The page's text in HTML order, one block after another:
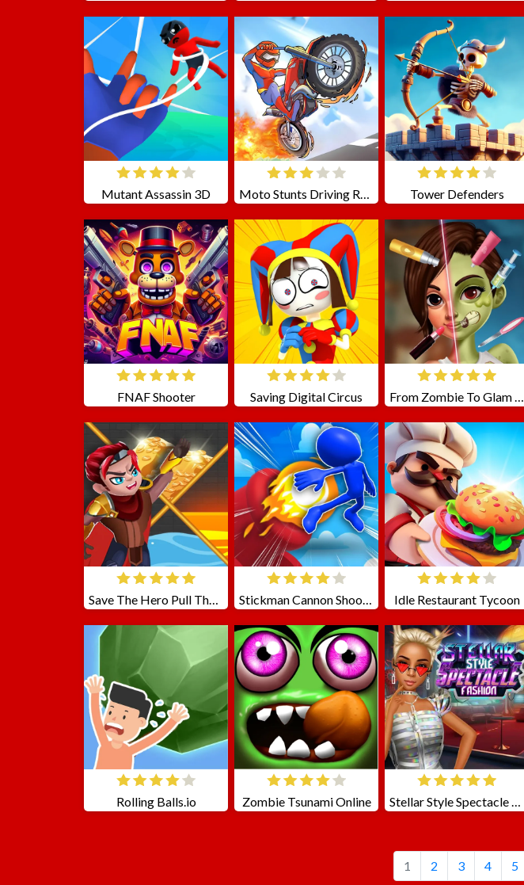
Mutant Assassin 3D Moto Stunts Driving Racing Tower Defenders
FNAF Shooter Saving Digital Circus From Zombie To Glam A Spooky
Save The Hero Pull The Pin Stickman Cannon Shooter Idle Restaurant Tycoon
Rolling Balls.io Zombie Tsunami Online Stellar Style Spectacle Fashion
1 2 3 4 5